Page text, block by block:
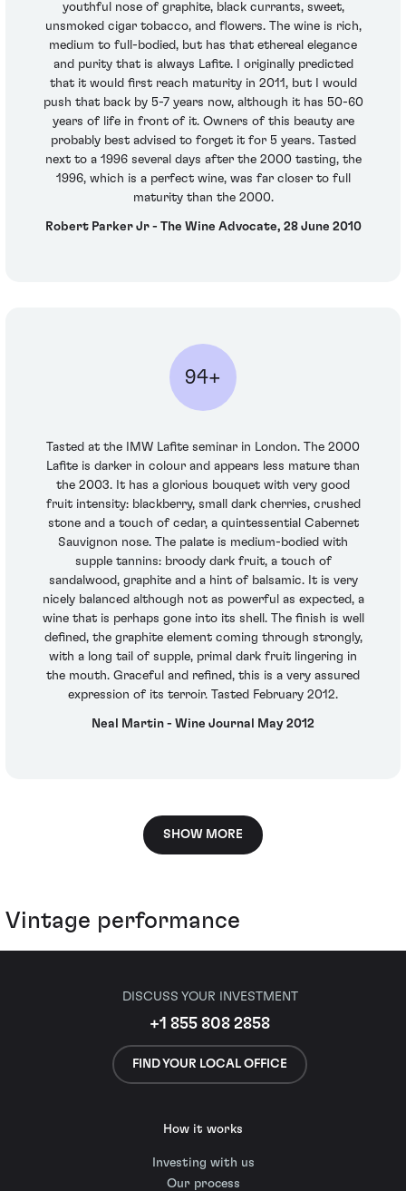
youthful nose of graphite, black currants, sweet,
unsmoked cigar tobacco, and flowers. The wine is rich,
medium to full-bodied, but has that ethereal elegance
and purity that is always Lafite. I originally predicted
that it would first reach maturity in 2011, but I would
push that back by 5-7 years now, although it has 50-60
years of life in front of it. Owners of this beauty are
probably best advised to forget it for 5 years. Tasted
next to a 1996 several days after the 2000 tasting, the
1996, which is a perfect wine, was far closer to full
maturity than the 2000.
Robert Parker Jr - The Wine Advocate, 28 June 2010
94+
Tasted at the IMW Lafite seminar in London. The 2000
Lafite is darker in colour and appears less mature than
the 2003. It has a glorious bouquet with very good
fruit intensity: blackberry, small dark cherries, crushed
stone and a touch of cedar, a quintessential Cabernet
Sauvignon nose. The palate is medium-bodied with
supple tannins: broody dark fruit, a touch of
sandalwood, graphite and a hint of balsamic. It is very
nicely balanced although not as powerful as expected, a
wine that is perhaps gone into its shell. The finish is well
defined, the graphite element coming through strongly,
with a long tail of supple, primal dark fruit lingering in
the mouth. Graceful and refined, this is a very assured
expression of its terroir. Tasted February 2012.
Neal Martin - Wine Journal May 2012
SHOW MORE
Vintage performance
DISCUSS YOUR INVESTMENT
+1 855 808 2858
FIND YOUR LOCAL OFFICE
How it works
Investing with us
Our process